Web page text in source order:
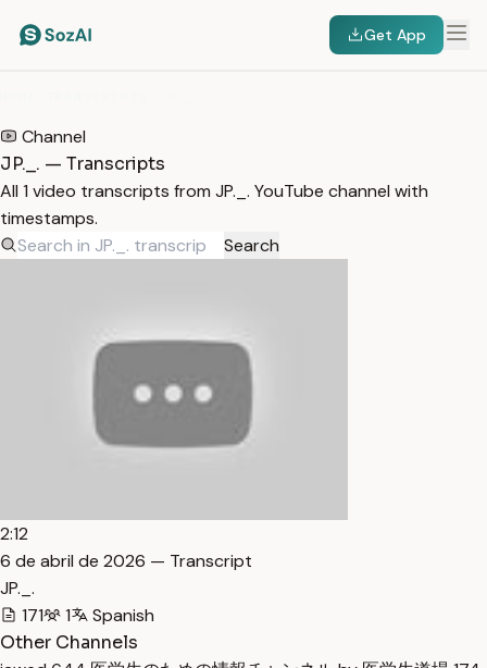
Get App
Channel
JP._. — Transcripts
All 1 video transcripts from JP._. YouTube channel with
timestamps.
Search
2:12
6 de abril de 2026 — Transcript
JP._.
171
1
Spanish
Other Channels